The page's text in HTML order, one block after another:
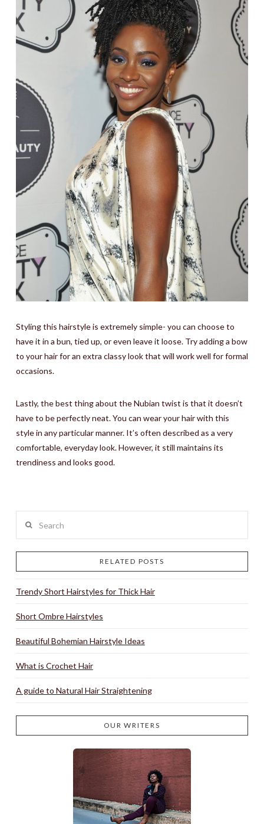
Styling this hairstyle is extremely simple- you can choose to
have it in a bun, tied up, or even leave it loose. Try adding a bow
to your hair for an extra classy look that will work well for formal
occasions.
Lastly, the best thing about the Nubian twist is that it doesn’t
have to be perfectly neat. You can wear your hair with this
style in any particular manner. It’s often described as a very
comfortable, everyday look. However, it still maintains its
trendiness and looks good.
RELATED POSTS
Trendy Short Hairstyles for Thick Hair
Short Ombre Hairstyles
Beautiful Bohemian Hairstyle Ideas
What is Crochet Hair
A guide to Natural Hair Straightening
OUR WRITERS